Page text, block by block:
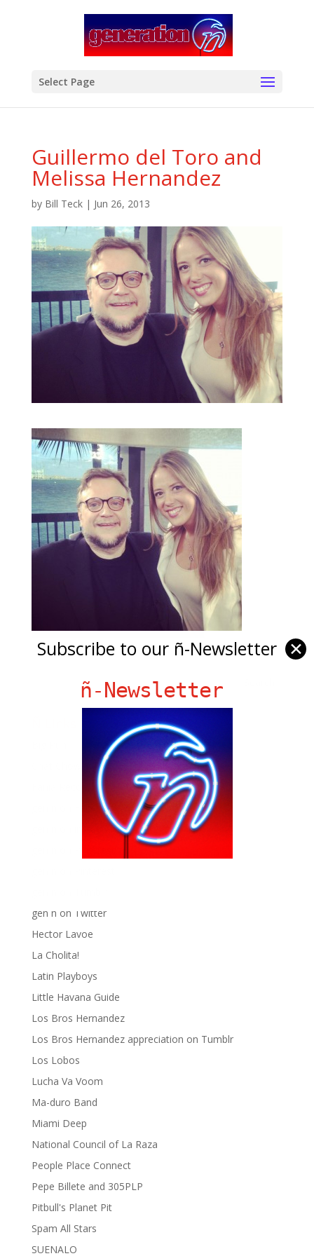
Select Page
Guillermo del Toro and
Melissa Hernandez
by Bill Teck| Jun 26, 2013
Chat Chow TV
Fania Records!
gen ñ on Facebook
gen ñ on instagram
gen ñ on Twitter
Hector Lavoe
La Cholita!
Latin Playboys
Little Havana Guide
Los Bros Hernandez
Los Bros Hernandez appreciation on Tumblr
Los Lobos
Lucha Va Voom
Ma-duro Band
Miami Deep
National Council of La Raza
People Place Connect
Pepe Billete and 305PLP
Pitbull's Planet Pit
Spam All Stars
SUENALO
Subscribe to our ñ-Newsletter ✕
ñ-Newsletter